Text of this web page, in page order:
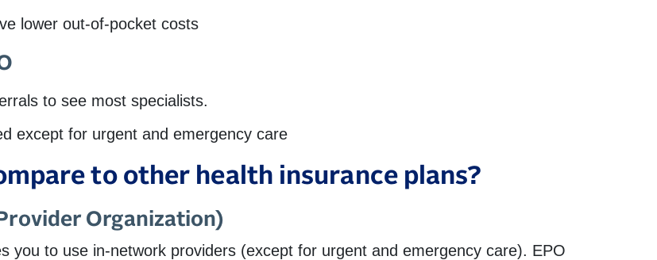
lower out-of-pocket costs
to see most specialists.
except for urgent and emergency care
to other health insurance plans?
Organization)
you to use in-network providers (except for urgent and emergency care). EPO